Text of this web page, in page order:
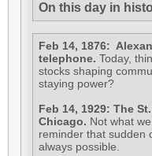
On this day in
Feb 14, 1876:
telephone. Today,
stocks shaping
staying power?
Feb 14, 1929: The
Chicago. Not what
reminder that sudden
always possible.